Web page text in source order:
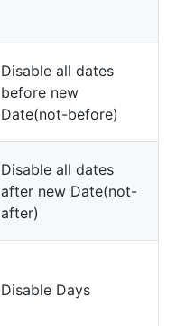
Disable all dates
before new
Date(not-before)
Disable all dates
after new Date(not-
after)
Disable Days